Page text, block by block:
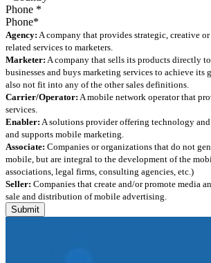
Phone *
Agency: A company that provides strategic, creative
related services to marketers.
Marketer: A company that sells its products directly
businesses and buys marketing services to achieve its
also not fit into any of the other sales definitions.
Carrier/Operator: A mobile network operator that
services.
Enabler: A solutions provider offering technology and
and supports mobile marketing.
Associate: Companies or organizations that do not
mobile, but are integral to the development of the
associations, legal firms, consulting agencies, etc.)
Seller: Companies that create and/or promote media
sale and distribution of mobile advertising.